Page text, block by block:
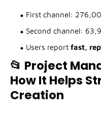
First channel:
Second channel:
Users report fast,
📂 Project
How It Helps
Creation